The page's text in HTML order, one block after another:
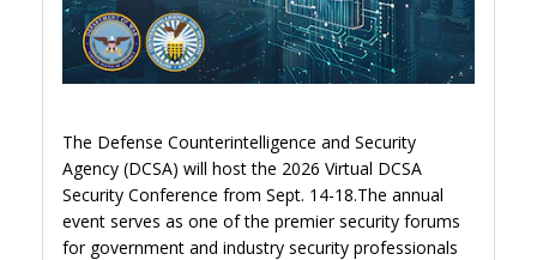
The Defense Counterintelligence and Security
Agency (DCSA) will host the 2026 Virtual DCSA
Security Conference from Sept. 14-18.The annual
event serves as one of the premier security forums
for government and industry security professionals